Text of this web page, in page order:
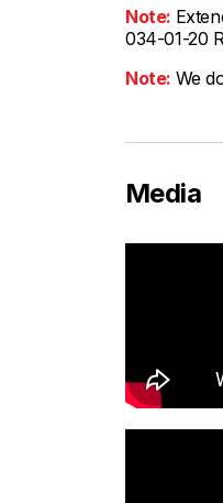
Note:
034-01-20
Note: We
Media